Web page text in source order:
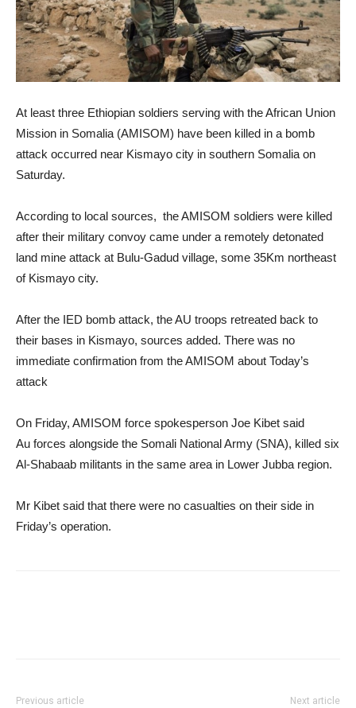
At least three Ethiopian soldiers serving with the African Union
Mission in Somalia (AMISOM) have been killed in a bomb
attack occurred near Kismayo city in southern Somalia on
Saturday.
According to local sources, the AMISOM soldiers were killed
after their military convoy came under a remotely detonated
land mine attack at Bulu-Gadud village, some 35Km northeast
of Kismayo city.
After the IED bomb attack, the AU troops retreated back to
their bases in Kismayo, sources added. There was no
immediate confirmation from the AMISOM about Today’s
attack
On Friday, AMISOM force spokesperson Joe Kibet said
Au forces alongside the Somali National Army (SNA), killed six
Al-Shabaab militants in the same area in Lower Jubba region.
Mr Kibet said that there were no casualties on their side in
Friday’s operation.
Previous article Next article